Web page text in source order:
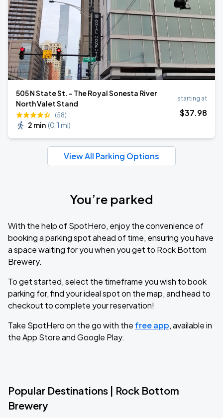
505 N State St. - The Royal Sonesta River
North Valet Stand
(58)
2 min (0.1 mi)
starting at
$37.98
View All Parking Options
You’re parked
With the help of SpotHero, enjoy the convenience of
booking a parking spot ahead of time, ensuring you have
a space waiting for you when you get to Rock Bottom
Brewery.
To get started, select the timeframe you wish to book
parking for, find your ideal spot on the map, and head to
checkout to complete your reservation!
Take SpotHero on the go with the free app, available in
the App Store and Google Play.
Popular Destinations | Rock Bottom
Brewery